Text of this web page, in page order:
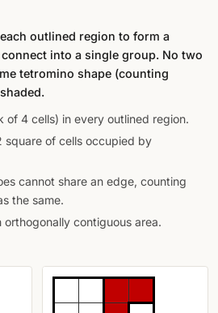
outlined region to form a
into a single group. No two
tetromino shape (counting
of 4 cells) in every outlined region.
square of cells occupied by
cannot share an edge, counting
the same.
contiguous area.